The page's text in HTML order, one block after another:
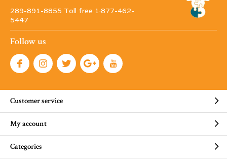
289-891-8855 Toll free 1·877-462-
5447
Follow us
Customer service
My account
Categories